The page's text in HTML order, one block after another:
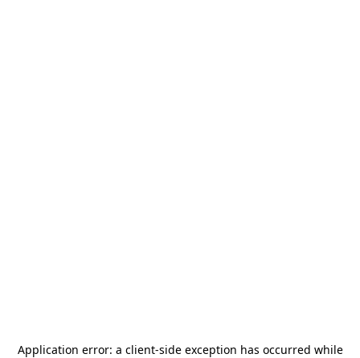
Application error: a client-side exception has occurred while